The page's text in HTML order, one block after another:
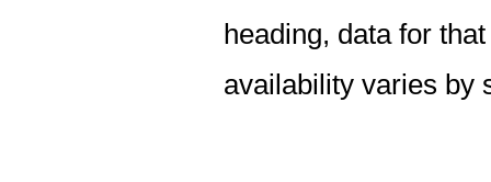
heading, data for
availability varies by